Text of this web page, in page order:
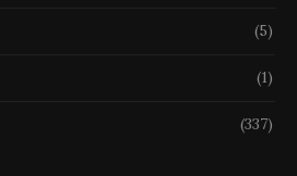
(5)
(1)
(337)